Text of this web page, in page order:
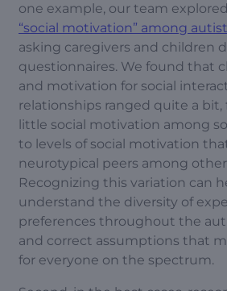
one example, our team
“social motivation” among
asking caregivers and children
questionnaires. We found that
and motivation for social
relationships ranged quite a bit,
little social motivation among
to levels of social motivation
neurotypical peers among
Recognizing this variation can
understand the diversity of
preferences throughout the
and correct assumptions that
for everyone on the spectrum.